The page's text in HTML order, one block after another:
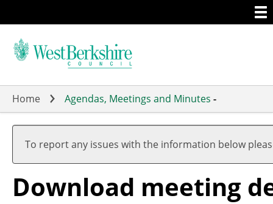
to
main
Home Agendas, Meetings and Minutes -
To report any issues with the information below
Download meeting